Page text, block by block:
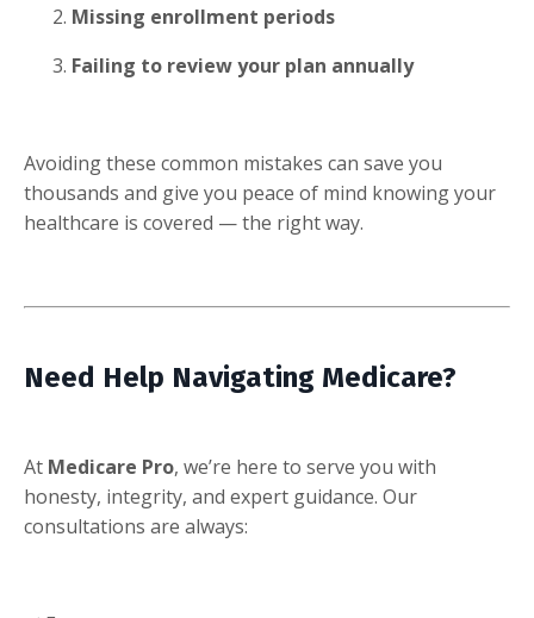
Missing enrollment periods
Failing to review your plan annually
Avoiding these common mistakes can save you
thousands and give you peace of mind knowing your
healthcare is covered — the right way.
Need Help Navigating Medicare?
At Medicare Pro, we’re here to serve you with
honesty, integrity, and expert guidance. Our
consultations are always: